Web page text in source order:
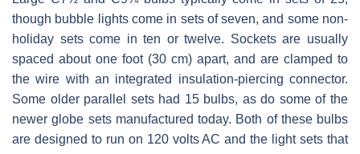
though bubble lights come in sets of seven, and some non-
holiday sets come in ten or twelve. Sockets are usually
spaced about one foot (30 cm) apart, and are clamped to
the wire with an integrated insulation-piercing connector.
Some older parallel sets had 15 bulbs, as do some of the
newer globe sets manufactured today. Both of these bulbs
are designed to run on 120 volts AC and the light sets that